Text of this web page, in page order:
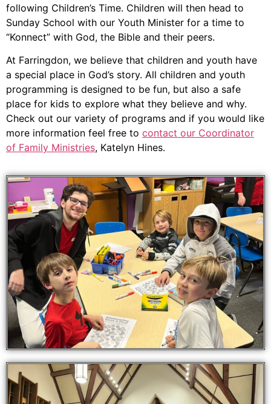
following Children’s Time. Children will then head to
Sunday School with our Youth Minister for a time to
“Konnect” with God, the Bible and their peers.
At Farringdon, we believe that children and youth have
a special place in God’s story. All children and youth
programming is designed to be fun, but also a safe
place for kids to explore what they believe and why.
Check out our variety of programs and if you would like
more information feel free to contact our Coordinator
of Family Ministries, Katelyn Hines.